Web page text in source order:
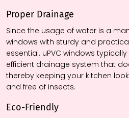
Proper Drainage
Since the usage of water is a
windows with sturdy and
essential. uPVC windows
efficient drainage system that
thereby keeping your kitchen
and free of insects.
Eco-Friendly